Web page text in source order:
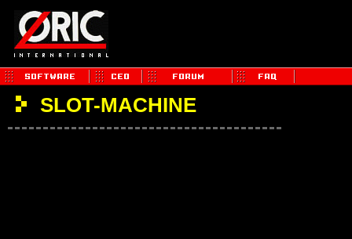
SLOT-MACHINE